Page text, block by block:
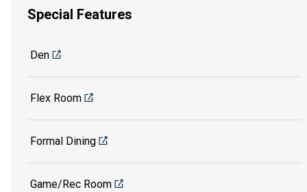
Special Features
Den
Flex Room
Formal Dining
Game/Rec Room